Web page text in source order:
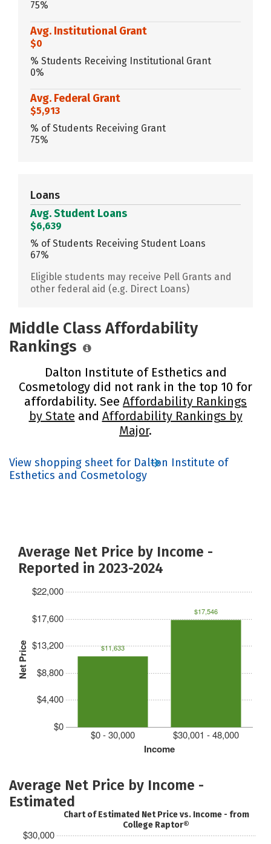
75%
Avg. Institutional Grant
$0
% Students Receiving Institutional Grant
0%
Avg. Federal Grant
$5,913
% of Students Receiving Grant
75%
Loans
Avg. Student Loans
$6,639
% of Students Receiving Student Loans
67%
Eligible students may receive Pell Grants and
other federal aid (e.g. Direct Loans)
Middle Class Affordability
Rankings
Dalton Institute of Esthetics and
Cosmetology did not rank in the top 10 for
affordability. See Affordability Rankings
by State and Affordability Rankings by
Major.
View shopping sheet for Dalton Institute of
Esthetics and Cosmetology
Average Net Price by Income -
Reported in 2023-2024
Net Price
$0
$4,400
$8,800
$13,200
$17,600
$22,000
Income
$0 - 30,000 $30,001 - 48,000
$11,633
$17,546
Average Net Price by Income -
Estimated
$30,000
Chart of Estimated Net Price vs. Income - from
College Raptor®